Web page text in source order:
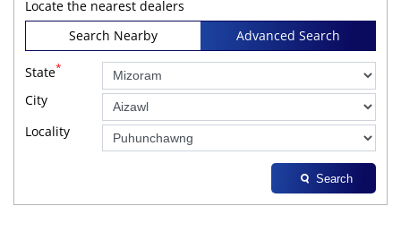
Locate the nearest dealers
Search Nearby
Advanced Search
State*
City
Locality
Search